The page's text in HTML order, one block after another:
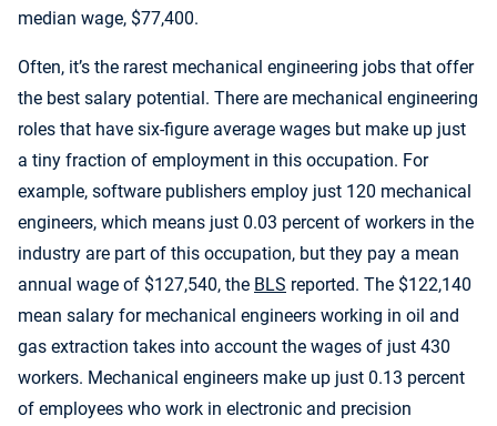
median wage, $77,400.
Often, it’s the rarest mechanical engineering jobs that offer
the best salary potential. There are mechanical engineering
roles that have six-figure average wages but make up just
a tiny fraction of employment in this occupation. For
example, software publishers employ just 120 mechanical
engineers, which means just 0.03 percent of workers in the
industry are part of this occupation, but they pay a mean
annual wage of $127,540, the BLS reported. The $122,140
mean salary for mechanical engineers working in oil and
gas extraction takes into account the wages of just 430
workers. Mechanical engineers make up just 0.13 percent
of employees who work in electronic and precision